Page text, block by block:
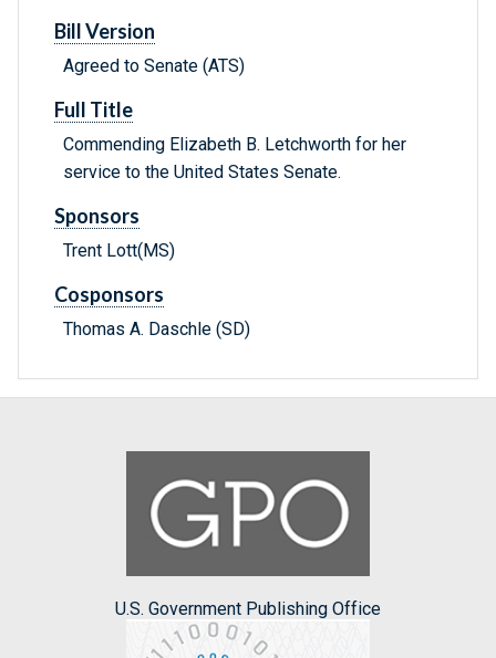
Bill Version
Agreed to Senate (ATS)
Full Title
Commending Elizabeth B. Letchworth for her
service to the United States Senate.
Sponsors
Trent Lott(MS)
Cosponsors
Thomas A. Daschle (SD)
U.S. Government Publishing Office